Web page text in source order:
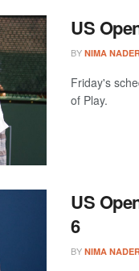
US
BY NIMA
Friday's
of Play.
US
6
BY NIMA